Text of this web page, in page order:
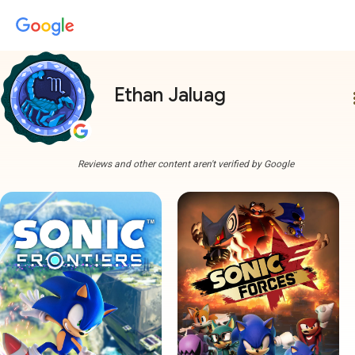
Ethan Jaluag
Reviews and other content aren't verified by Google